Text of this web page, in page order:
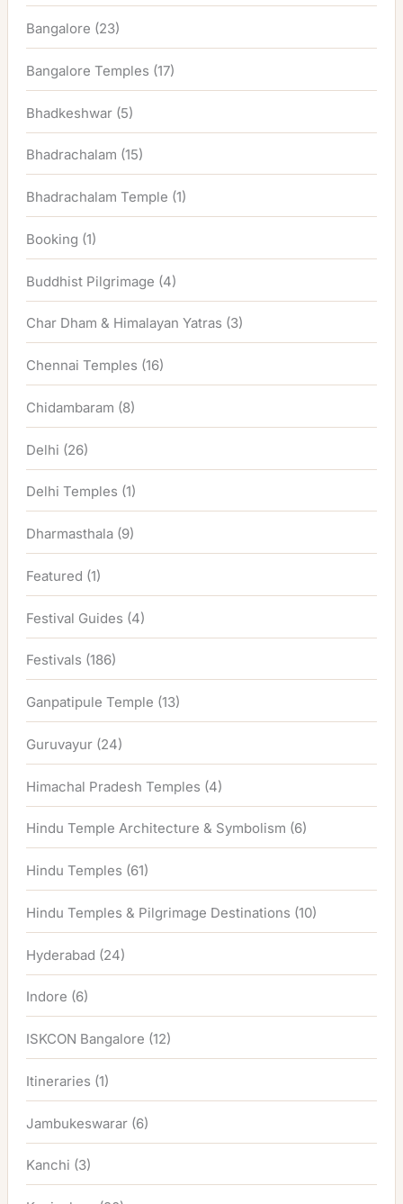
Bangalore (23)
Bangalore Temples (17)
Bhadkeshwar (5)
Bhadrachalam (15)
Bhadrachalam Temple (1)
Booking (1)
Buddhist Pilgrimage (4)
Char Dham & Himalayan Yatras (3)
Chennai Temples (16)
Chidambaram (8)
Delhi (26)
Delhi Temples (1)
Dharmasthala (9)
Featured (1)
Festival Guides (4)
Festivals (186)
Ganpatipule Temple (13)
Guruvayur (24)
Himachal Pradesh Temples (4)
Hindu Temple Architecture & Symbolism (6)
Hindu Temples (61)
Hindu Temples & Pilgrimage Destinations (10)
Hyderabad (24)
Indore (6)
ISKCON Bangalore (12)
Itineraries (1)
Jambukeswarar (6)
Kanchi (3)